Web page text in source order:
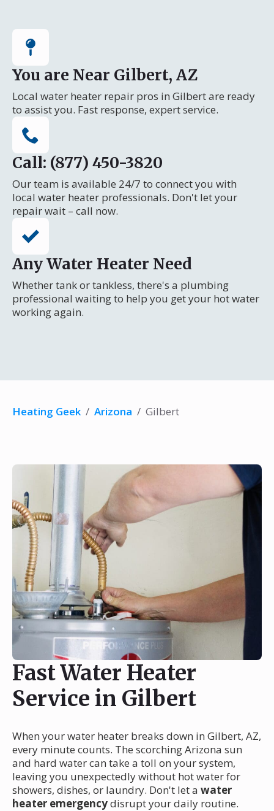
You are Near Gilbert, AZ
Local water heater repair pros in Gilbert are ready
to assist you. Fast response, expert service.
Call: (877) 450-3820
Our team is available 24/7 to connect you with
local water heater professionals. Don't let your
repair wait – call now.
Any Water Heater Need
Whether tank or tankless, there's a plumbing
professional waiting to help you get your hot water
working again.
Heating Geek / Arizona / Gilbert
Fast Water Heater
Service in Gilbert
When your water heater breaks down in Gilbert, AZ,
every minute counts. The scorching Arizona sun
and hard water can take a toll on your system,
leaving you unexpectedly without hot water for
showers, dishes, or laundry. Don't let a water
heater emergencydisrupt your daily routine.